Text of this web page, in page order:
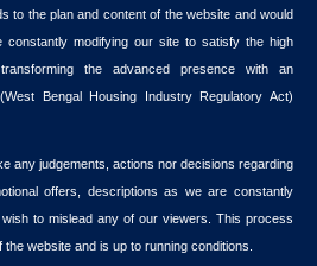
to the plan and content of the website and would
modifying our site to satisfy the high
the advanced presence with an
Bengal Housing Industry Regulatory Act)
any judgements, actions nor decisions regarding
offers, descriptions as we are constantly
to mislead any of our viewers. This process
website and is up to running conditions.